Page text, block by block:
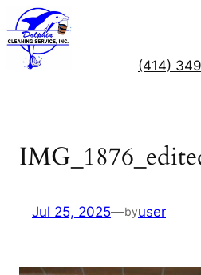
Skip
to
content
(414)
Jul 25, 2025—byuser